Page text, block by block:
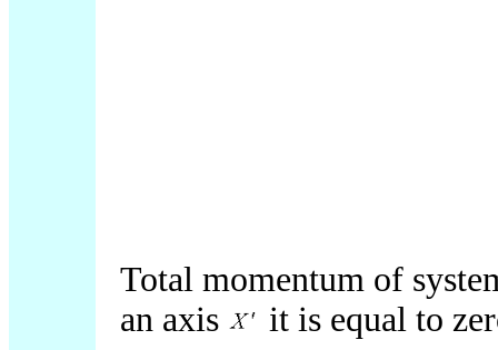
Total momentum of
an axis
it is equal to